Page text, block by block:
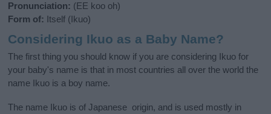
Pronunciation: (EE koo oh)
Form of: Itself (Ikuo)
Considering Ikuo as a Baby Name?
The first thing you should know if you are considering Ikuo for
your baby's name is that in most countries all over the world the
name Ikuo is a boy name.
The name Ikuo is of Japanese origin, and is used mostly in